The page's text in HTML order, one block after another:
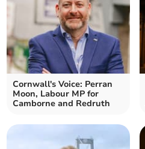
Cornwall's Voice: Perran
Moon, Labour MP for
Camborne and Redruth